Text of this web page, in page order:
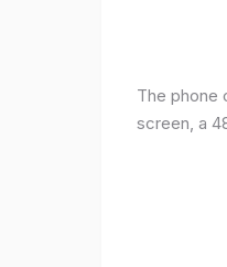
The phone
screen, a